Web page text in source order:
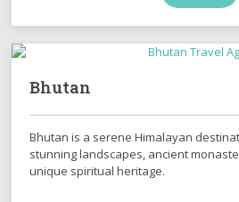
Bhutan
Bhutan is a serene Himalayan
stunning landscapes, ancient
unique spiritual heritage.